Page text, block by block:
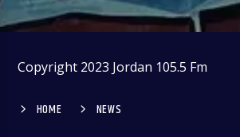
Copyright 2023 Jordan 105.5 Fm
HOME NEWS